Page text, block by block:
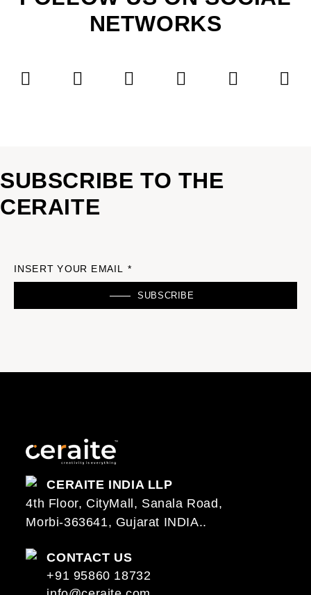
NETWORKS
SUBSCRIBE TO THE
CERAITE
INSERT YOUR EMAIL *
SUBSCRIBE
CERAITE INDIA LLP
4th Floor, CityMall, Sanala Road,
Morbi-363641, Gujarat INDIA..
CONTACT US
+91 95860 18732